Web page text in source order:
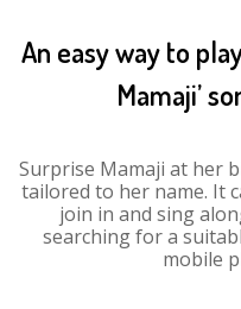
An easy way to
Mamaji’
Surprise Mamaji at her
tailored to her name. It
join in and sing
searching for a
mobile